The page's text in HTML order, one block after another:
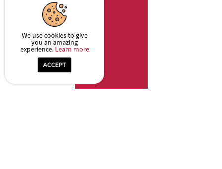
We use cookies to give
you an amazing
experience. Learn more